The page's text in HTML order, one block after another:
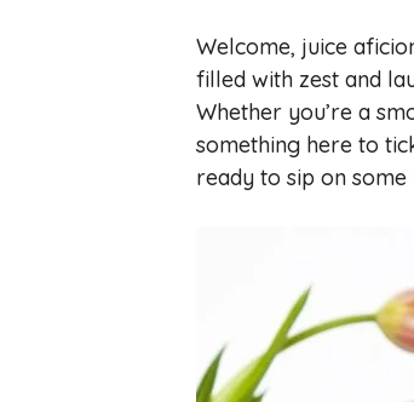
Welcome, juice
filled with zest and
Whether you’re a
something here to
ready to sip on some